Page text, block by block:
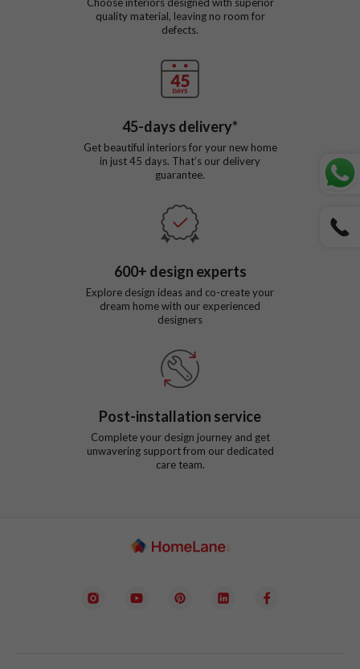
quality material, leaving no room for
defects.
45-days delivery*
Get beautiful interiors for your new home
in just45 days. That’s our delivery
guarantee.
600+ design experts
Explore design ideas and co-create your
dream home with our experienced
designers
Post-installation service
Complete your design journey and get
unwavering support from our dedicated
care team.